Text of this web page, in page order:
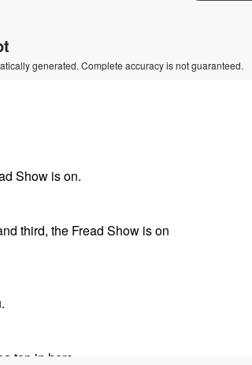
generated. Complete accuracy is not guaranteed.
Show is on.
third, the Fread Show is on
top in here.